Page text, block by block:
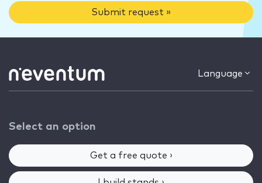
Submit request »
Language
Select an option
Get a free quote ›